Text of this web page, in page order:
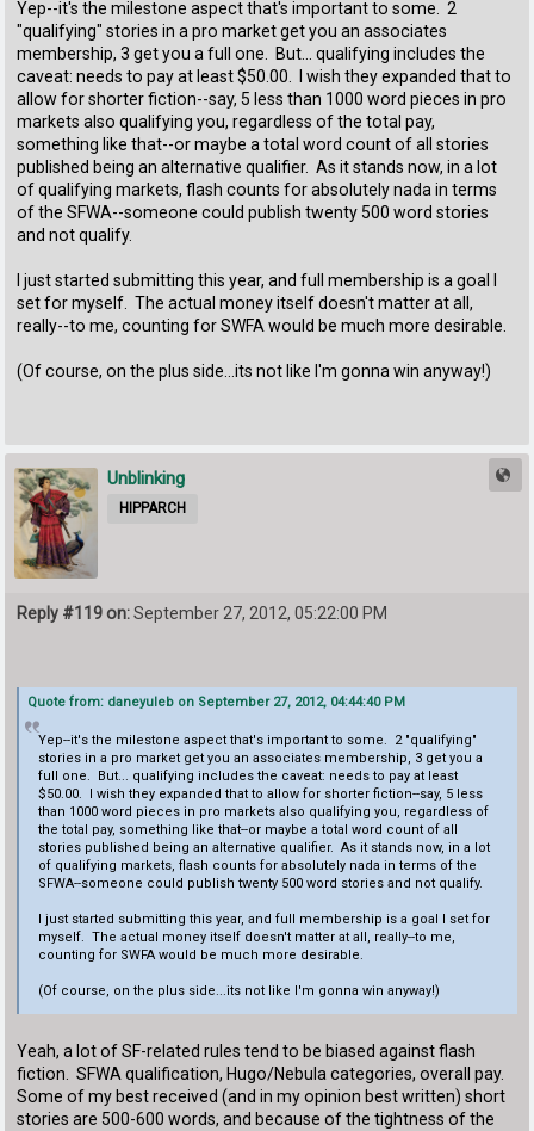
Yep--it's the milestone aspect that's important to some. 2
"qualifying" stories in a pro market get you an associates
membership, 3 get you a full one. But... qualifying includes the
caveat: needs to pay at least $50.00. I wish they expanded that to
allow for shorter fiction--say, 5 less than 1000 word pieces in pro
markets also qualifying you, regardless of the total pay,
something like that--or maybe a total word count of all stories
published being an alternative qualifier. As it stands now, in a lot
of qualifying markets, flash counts for absolutely nada in terms
of the SFWA--someone could publish twenty 500 word stories
and not qualify.
I just started submitting this year, and full membership is a goal I
set for myself. The actual money itself doesn't matter at all,
really--to me, counting for SWFA would be much more desirable.
(Of course, on the plus side...its not like I'm gonna win anyway!)
Unblinking
HIPPARCH
Reply #119 on:September 27, 2012, 05:22:00 PM
Quote from: daneyuleb on September 27, 2012, 04:44:40 PM
Yep--it's the milestone aspect that's important to some. 2 "qualifying"
stories in a pro market get you an associates membership, 3 get you a
full one. But... qualifying includes the caveat: needs to pay at least
$50.00. I wish they expanded that to allow for shorter fiction--say, 5 less
than 1000 word pieces in pro markets also qualifying you, regardless of
the total pay, something like that--or maybe a total word count of all
stories published being an alternative qualifier. As it stands now, in a lot
of qualifying markets, flash counts for absolutely nada in terms of the
SFWA--someone could publish twenty 500 word stories and not qualify.
I just started submitting this year, and full membership is a goal I set for
myself. The actual money itself doesn't matter at all, really--to me,
counting for SWFA would be much more desirable.
(Of course, on the plus side...its not like I'm gonna win anyway!)
Yeah, a lot of SF-related rules tend to be biased against flash
fiction. SFWA qualification, Hugo/Nebula categories, overall pay.
Some of my best received (and in my opinion best written) short
stories are 500-600 words, and because of the tightness of the